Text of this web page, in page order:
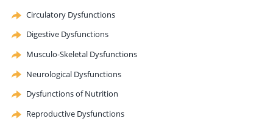
Circulatory Dysfunctions
Digestive Dysfunctions
Musculo-Skeletal Dysfunctions
Neurological Dysfunctions
Dysfunctions of Nutrition
Reproductive Dysfunctions